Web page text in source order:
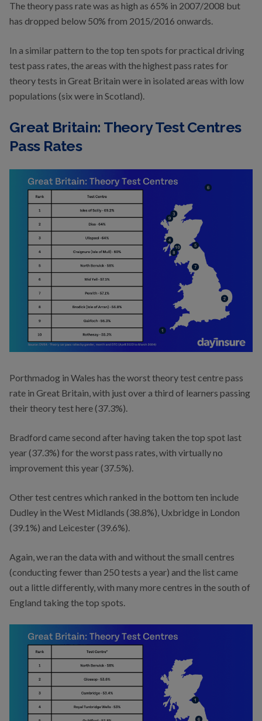
The theory pass rate was as high as 65% in 2007/2008 but
has dropped below 50% from 2015/2016 onwards.
In a similar pattern to the top ten spots for practical driving
test pass rates, the areas with the highest pass rates for
theory tests in Great Britain were in isolated areas with low
populations (six were in Scotland).
Great Britain: Theory Test Centres
Pass Rates
Porthmadog in Wales has the worst theory test centre pass
rate in Great Britain, with just over a third of learners passing
their theory test here (37.3%).
Bradford came second after having taken the top spot last
year (37.3%) for the worst pass rates, with virtually no
improvement this year (37.5%).
Other test centres which ranked in the bottom ten include
Dudley in the West Midlands (38.8%), Uxbridge in London
(39.1%) and Leicester (39.6%).
Again, we ran the data with and without the small centres
(conducting fewer than 250 tests a year) and the list came
out a little differently, with many more centres in the south of
England taking the top spots.